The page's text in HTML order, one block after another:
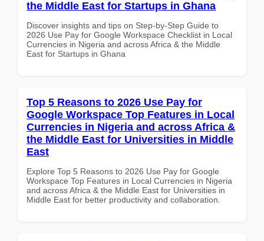
the Middle East for Startups in Ghana
Discover insights and tips on Step-by-Step Guide to
2026 Use Pay for Google Workspace Checklist in Local
Currencies in Nigeria and across Africa & the Middle
East for Startups in Ghana
Top 5 Reasons to 2026 Use Pay for
Google Workspace Top Features in Local
Currencies in Nigeria and across Africa &
the Middle East for Universities in Middle
East
Explore Top 5 Reasons to 2026 Use Pay for Google
Workspace Top Features in Local Currencies in Nigeria
and across Africa & the Middle East for Universities in
Middle East for better productivity and collaboration.